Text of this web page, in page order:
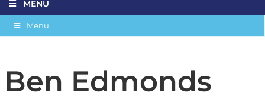
MENU
Menu
Ben Edmonds